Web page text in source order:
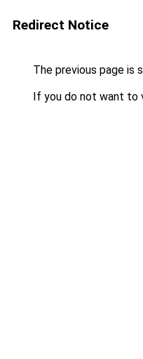
Redirect Notice
The previous page is
If you do not want to